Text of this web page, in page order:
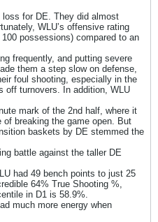
for DE. They did almost
WLU’s offensive rating
possessions) compared to an
frequently, and putting severe
them a step slow on defense,
foul shooting, especially in the
off turnovers. In addition, WLU
mark of the 2nd half, where it
breaking the game open. But
baskets by DE stemmed the
battle against the taller DE
had 49 bench points to just 25
64% True Shooting %,
in D1 is 58.9%.
much more energy when